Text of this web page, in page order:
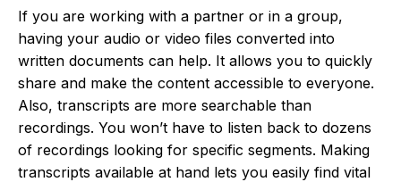
If you are working with a partner or in a group,
having your audio or video files converted into
written documents can help. It allows you to quickly
share and make the content accessible to everyone.
Also, transcripts are more searchable than
recordings. You won’t have to listen back to dozens
of recordings looking for specific segments. Making
transcripts available at hand lets you easily find vital